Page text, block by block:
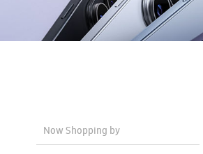
Now Shopping by